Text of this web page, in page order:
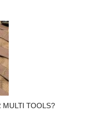
MULTI TOOLS?